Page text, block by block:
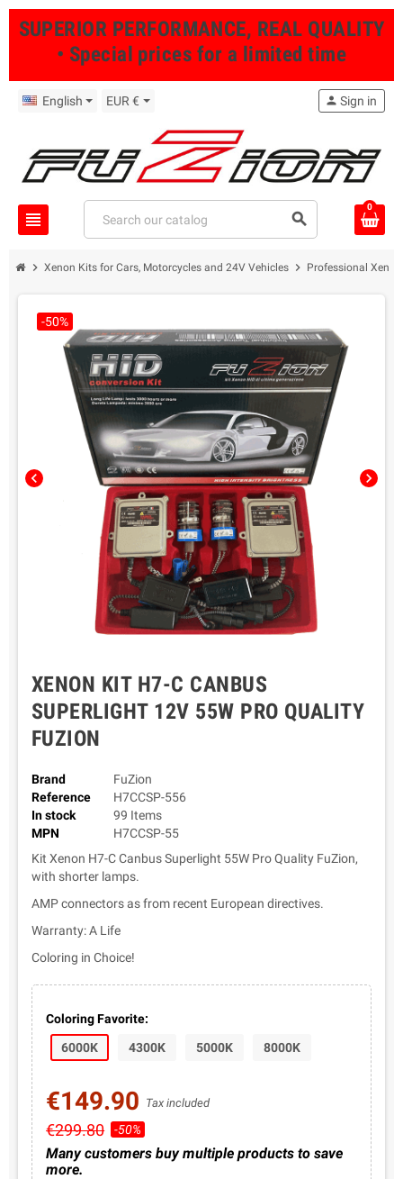
SUPERIOR PERFORMANCE, REAL QUALITY
• Special prices for a limited time
English EUR €
view_headline search
person Sign in
0
chevron_right Xenon Kits for Cars, Motorcycles and 24V Vehicles chevron_right Professional
chevron_left chevron_right
-50%
XENON KIT H7-C CANBUS
SUPERLIGHT 12V 55W PRO QUALITY
FUZION
Brand
FuZion
Reference
H7CCSP-556
In stock
99 Items
MPN
H7CCSP-55
Kit Xenon H7-C Canbus Superlight 55W Pro Quality FuZion,
with shorter lamps.
AMP connectors as from recent European directives.
Warranty: A Life
Coloring in Choice!
Coloring Favorite:
6000K
4300K 5000K 8000K
€149.90 Tax included
€299.80 -50%
Many customers buy multiple products to save
more.